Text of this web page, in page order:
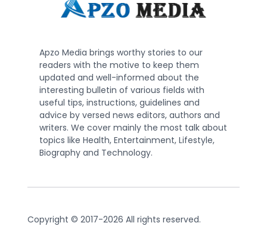
Apzo Media brings worthy stories to our
readers with the motive to keep them
updated and well-informed about the
interesting bulletin of various fields with
useful tips, instructions, guidelines and
advice by versed news editors, authors and
writers. We cover mainly the most talk about
topics like Health, Entertainment, Lifestyle,
Biography and Technology.
Copyright © 2017-2026 All rights reserved.